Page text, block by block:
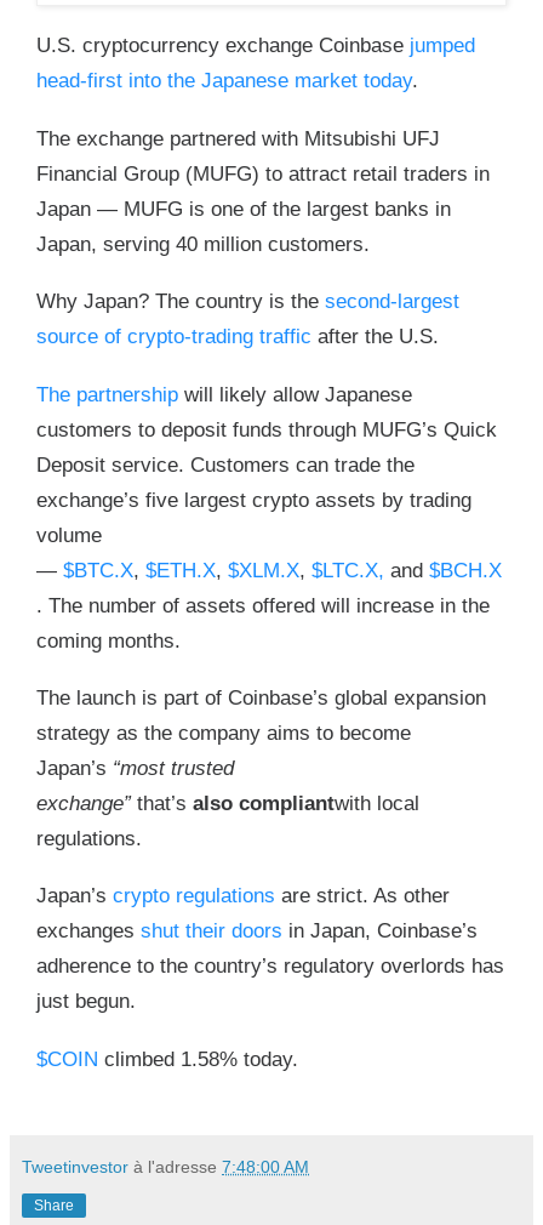
U.S. cryptocurrency exchange Coinbase jumped
head-first into the Japanese market today.
The exchange partnered with Mitsubishi UFJ
Financial Group (MUFG) to attract retail traders in
Japan — MUFG is one of the largest banks in
Japan, serving 40 million customers.
Why Japan? The country is the second-largest
source of crypto-trading traffic after the U.S.
The partnership will likely allow Japanese
customers to deposit funds through MUFG’s Quick
Deposit service. Customers can trade the
exchange’s five largest crypto assets by trading
volume
— $BTC.X, $ETH.X, $XLM.X, $LTC.X, and $BCH.X
. The number of assets offered will increase in the
coming months.
The launch is part of Coinbase’s global expansion
strategy as the company aims to become
Japan’s “most trusted
exchange”that’s also compliantwith local
regulations.
Japan’s crypto regulations are strict. As other
exchanges shut their doors in Japan, Coinbase’s
adherence to the country’s regulatory overlords has
just begun.
$COIN climbed 1.58% today.
Tweetinvestor à l'adresse 7:48:00 AM
Share